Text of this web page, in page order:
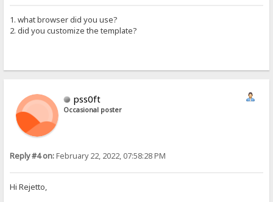
1. what browser did you use?
2. did you customize the template?
pss0ft
Occasional poster
Reply #4 on:February 22, 2022, 07:58:28 PM
Hi Rejetto,